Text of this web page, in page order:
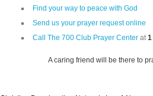
Find your way to peace with God
Send us your prayer request online
Call The 700 Club Prayer Center at1
A caring friend will be there to